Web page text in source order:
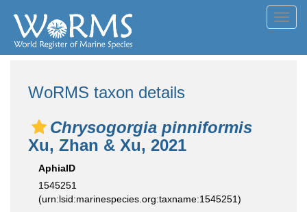
WoRMS taxon details
Chrysogorgia pinniformis
Xu, Zhan & Xu, 2021
AphiaID
1545251
(urn:lsid:marinespecies.org:taxname:1545251)